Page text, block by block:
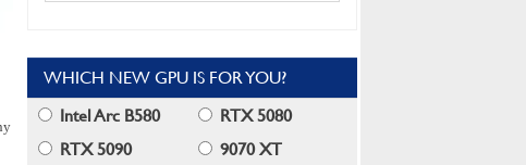
WHICH NEW GPU IS FOR YOU?
Intel Arc B580
RTX 5080
RTX 5090
9070 XT